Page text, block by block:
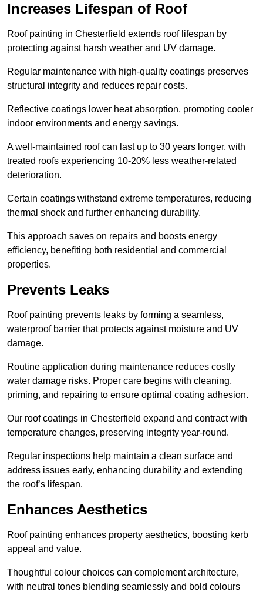
Increases Lifespan of Roof
Roof painting in Chesterfield extends roof lifespan by
protecting against harsh weather and UV damage.
Regular maintenance with high-quality coatings preserves
structural integrity and reduces repair costs.
Reflective coatings lower heat absorption, promoting cooler
indoor environments and energy savings.
A well-maintained roof can last up to 30 years longer, with
treated roofs experiencing 10-20% less weather-related
deterioration.
Certain coatings withstand extreme temperatures, reducing
thermal shock and further enhancing durability.
This approach saves on repairs and boosts energy
efficiency, benefiting both residential and commercial
properties.
Prevents Leaks
Roof painting prevents leaks by forming a seamless,
waterproof barrier that protects against moisture and UV
damage.
Routine application during maintenance reduces costly
water damage risks. Proper care begins with cleaning,
priming, and repairing to ensure optimal coating adhesion.
Our roof coatings in Chesterfield expand and contract with
temperature changes, preserving integrity year-round.
Regular inspections help maintain a clean surface and
address issues early, enhancing durability and extending
the roof’s lifespan.
Enhances Aesthetics
Roof painting enhances property aesthetics, boosting kerb
appeal and value.
Thoughtful colour choices can complement architecture,
with neutral tones blending seamlessly and bold colours